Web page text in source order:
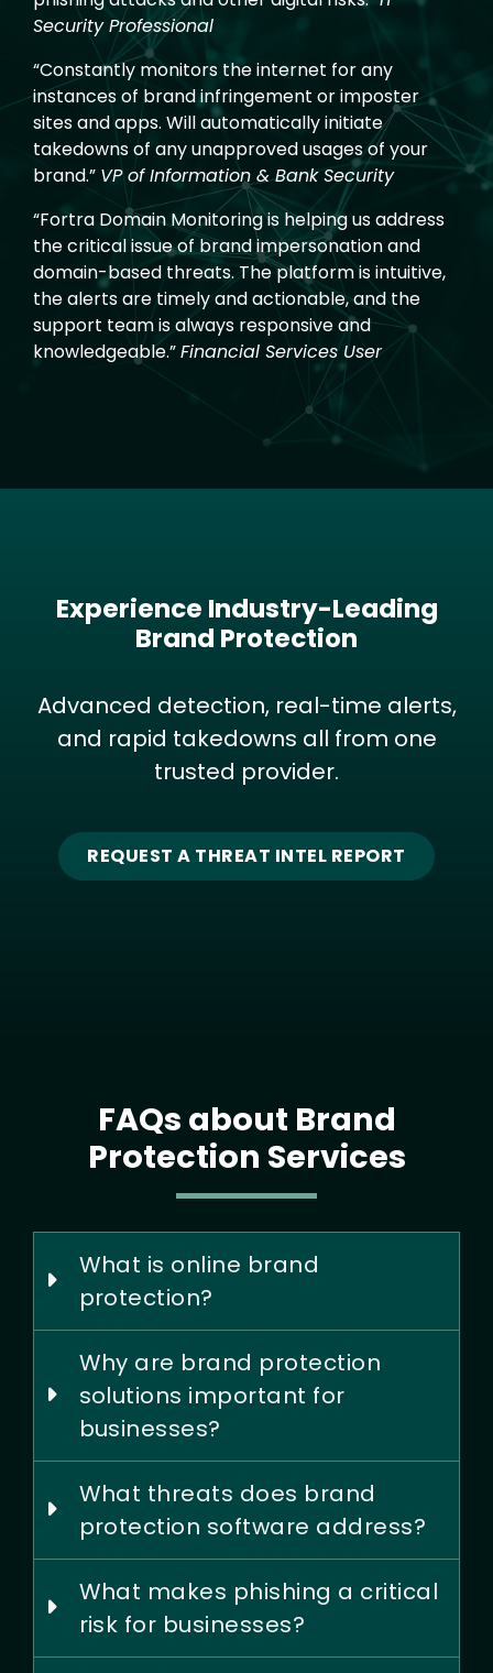
Security Professional
“Constantly monitors the internet for any
instances of brand infringement or imposter
sites and apps. Will automatically initiate
takedowns of any unapproved usages of your
brand.” VP of Information & Bank Security
“Fortra Domain Monitoring is helping us address
the critical issue of brand impersonation and
domain-based threats. The platform is intuitive,
the alerts are timely and actionable, and the
support team is always responsive and
knowledgeable.”Financial Services User
Experience Industry-Leading
Brand Protection
Advanced detection, real-time alerts,
and rapid takedowns all from one
trusted provider.
REQUEST A THREAT INTEL REPORT
FAQs about Brand
Protection Services
What is online brand
protection?
Why are brand protection
solutions important for
businesses?
What threats does brand
protection software address?
What makes phishing a critical
risk for businesses?